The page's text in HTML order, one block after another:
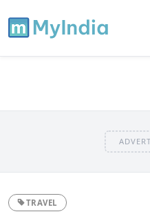
TRAVEL